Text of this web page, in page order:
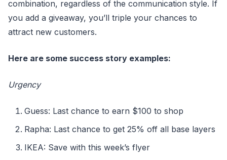
combination, regardless of the communication style. If
you add a giveaway, you’ll triple your chances to
attract new customers.
Here are some success story examples:
Urgency
Guess: Last chance to earn $100 to shop
Rapha: Last chance to get 25% off all base layers
IKEA: Save with this week’s flyer